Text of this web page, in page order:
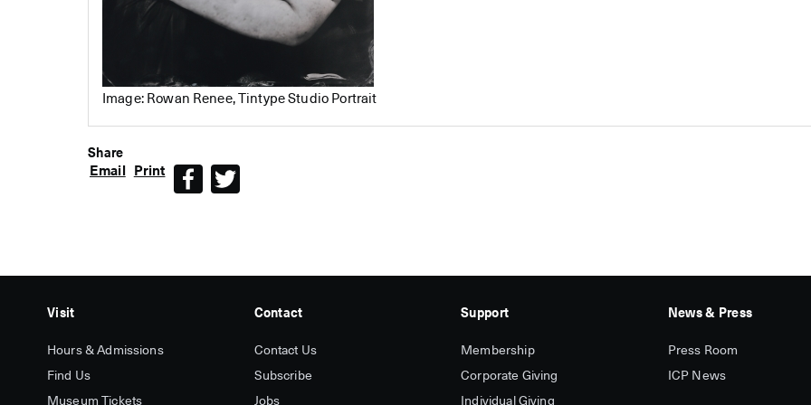
Image: Rowan Renee, Tintype Studio Portrait
Share
Email Print FacebookTwitter
Visit
Hours & Admissions
Find Us
Museum Tickets
Contact
Contact Us
Subscribe
Jobs
Support
Membership
Corporate Giving
Individual Giving
News & Press
Press Room
ICP News